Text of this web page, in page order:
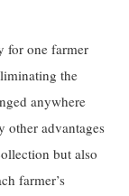
for one farmer
the
anywhere
other advantages
but also
farmer’s